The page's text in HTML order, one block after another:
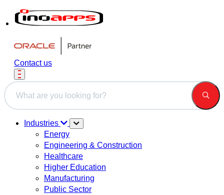
Contact us
This is a search field with an auto-suggest feature attached.
Industries
Energy
Engineering & Construction
Healthcare
Higher Education
Manufacturing
Public Sector